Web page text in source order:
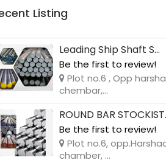
Listing
Leading Ship Shaft S...
Be the first to review!
Plot no.6 , Opp
chembar,...
ROUND BAR
Be the first to review!
Plot no.6,
chamber, ...